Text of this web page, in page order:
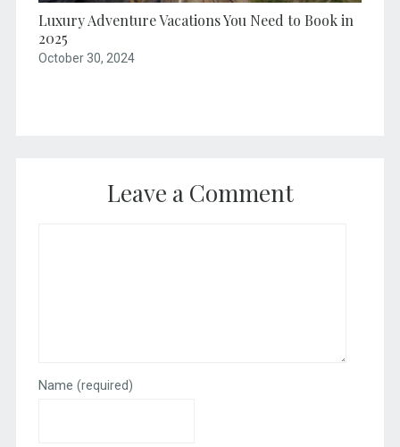
Luxury Adventure Vacations You Need to Book in
2025
October 30, 2024
Leave a Comment
Name (required)